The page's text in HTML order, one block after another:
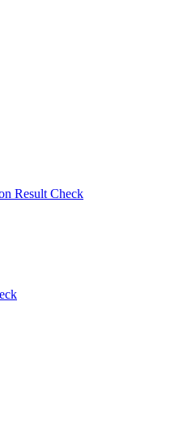
Result Check